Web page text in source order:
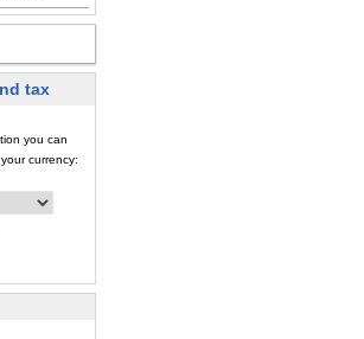
tax
you can
currency: